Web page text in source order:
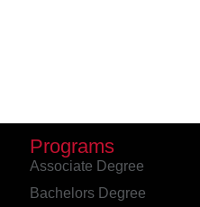
Programs
Associate Degree
Bachelors Degree